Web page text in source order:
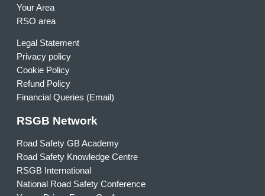
Your Area
RSO area
Legal Statement
Privacy policy
Cookie Policy
Refund Policy
Financial Queries (Email)
RSGB Network
Road Safety GB Academy
Road Safety Knowledge Centre
RSGB International
National Road Safety Conference